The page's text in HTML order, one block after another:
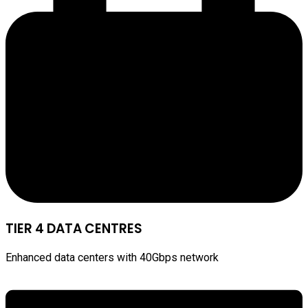
TIER 4 DATA CENTRES
Enhanced data centers with 40Gbps network